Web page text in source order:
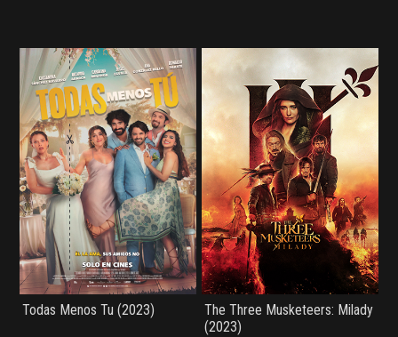
Todas Menos Tu (2023)
The Three Musketeers: Milady
(2023)